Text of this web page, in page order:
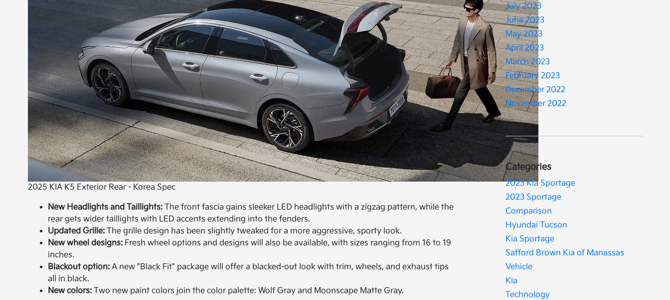
2025 KIA K5 Exterior Rear - Korea Spec
New Headlights and Taillights:The front fascia gains sleeker LED headlights with a zigzag pattern, while the
rear gets wider taillights with LED accents extending into the fenders.
Updated Grille:The grille design has been slightly tweaked for a more aggressive, sporty look.
New wheel designs: Fresh wheel options and designs will also be available, with sizes ranging from 16 to 19
inches.
Blackout option:A new "Black Fit" package will offer a blacked-out look with trim, wheels, and exhaust tips
all in black.
New colors: Two new paint colors join the color palette: Wolf Gray and Moonscape Matte Gray.
July 2023
June 2023
May 2023
April 2023
March 2023
February 2023
December 2022
November 2022
Categories
2023 Kia Sportage
2023 Sportage
Comparison
Hyundai Tucson
Kia Sportage
Safford Brown Kia of Manassas
Vehicle
Kia
Technology